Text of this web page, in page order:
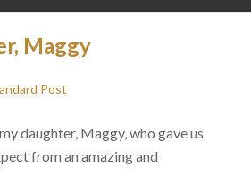
Maggy
Post
daughter, Maggy, who gave us
from an amazing and